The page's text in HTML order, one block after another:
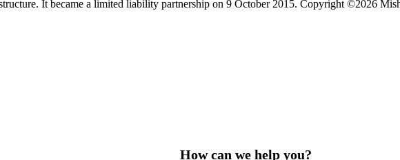
It became a limited liability partnership on 9 October 2015. Copyright ©2026
How can we help you?